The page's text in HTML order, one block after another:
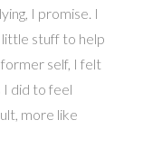
I promise. I
little stuff to help
self, I felt
I did to feel
more like